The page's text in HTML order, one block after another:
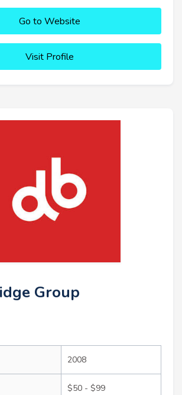
Go to Website
Visit Profile
Group
2008
$50 - $99